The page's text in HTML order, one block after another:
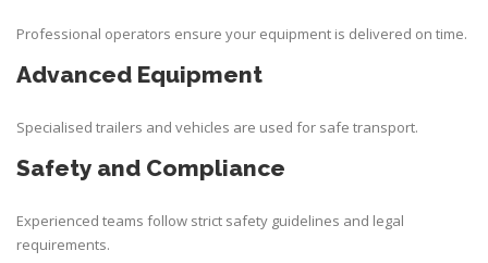
Professional operators ensure your equipment is delivered on time.
Advanced Equipment
Specialised trailers and vehicles are used for safe transport.
Safety and Compliance
Experienced teams follow strict safety guidelines and legal
requirements.